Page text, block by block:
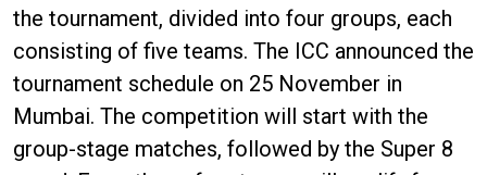
the tournament, divided into four groups, each
consisting of five teams. The ICC announced the
tournament schedule on 25 November in
Mumbai. The competition will start with the
group-stage matches, followed by the Super 8